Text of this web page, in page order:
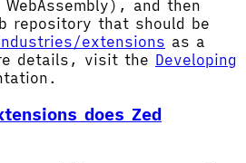
and then
repository that should be
extensions as a
details, visit the Developing
does Zed